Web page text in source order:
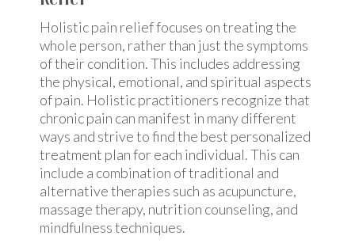
Holistic pain relief focuses on treating the
whole person, rather than just the symptoms
of their condition. This includes addressing
the physical, emotional, and spiritual aspects
of pain. Holistic practitioners recognize that
chronic pain can manifest in many different
ways and strive to find the best personalized
treatment plan for each individual. This can
include a combination of traditional and
alternative therapies such as acupuncture,
massage therapy, nutrition counseling, and
mindfulness techniques.